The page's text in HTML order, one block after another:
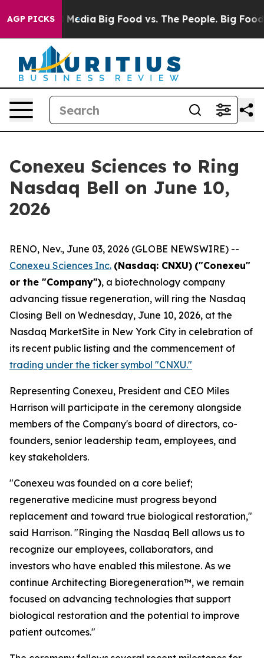
AGP PICKS
Media Big Food vs. The People. Big Food’s
Conexeu Sciences to Ring
Nasdaq Bell on June 10,
2026
RENO, Nev., June 03, 2026 (GLOBE NEWSWIRE) --
Conexeu Sciences Inc. (Nasdaq: CNXU) ("Conexeu"
or the "Company"), a biotechnology company
advancing tissue regeneration, will ring the Nasdaq
Closing Bell on Wednesday, June 10, 2026, at the
Nasdaq MarketSite in New York City in celebration of
its recent public listing and the commencement of
trading under the ticker symbol "CNXU."
Representing Conexeu, President and CEO Miles
Harrison will participate in the ceremony alongside
members of the Company's board of directors, co-
founders, senior leadership team, employees, and
key stakeholders.
"Conexeu was founded on a core belief;
regenerative medicine must progress beyond
replacement and toward true biological restoration,"
said Harrison. "Ringing the Nasdaq Bell allows us to
recognize our employees, collaborators, and
investors who have enabled this milestone. As we
continue Architecting Bioregeneration™, we remain
focused on advancing technologies that support
biological restoration and the potential to improve
patient outcomes."